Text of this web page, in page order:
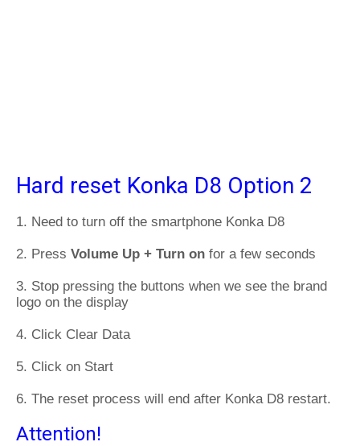
Hard reset Konka D8 Option 2
1. Need to turn off the smartphone Konka D8
2. Press Volume Up + Turn on for a few seconds
3. Stop pressing the buttons when we see the brand
logo on the display
4. Click Clear Data
5. Click on Start
6. The reset process will end after Konka D8 restart.
Attention!